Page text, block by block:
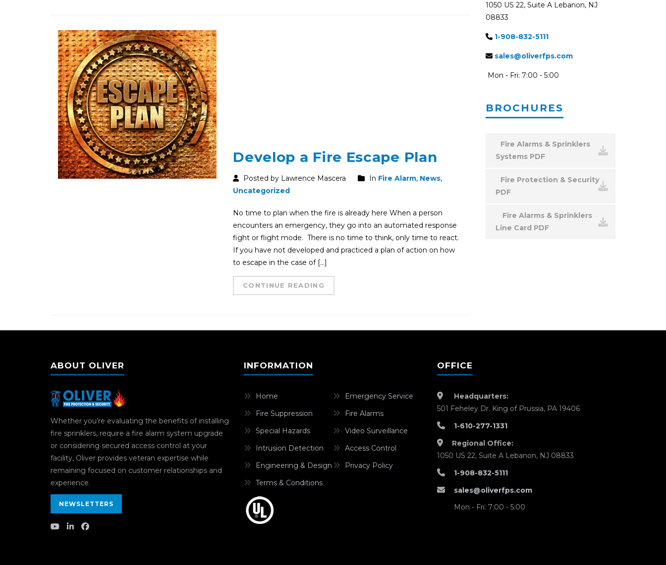
Develop a Fire Escape Plan
Posted by Lawrence Mascera In Fire Alarm, News,
Uncategorized
No time to plan when the fire is already here When a person
encounters an emergency, they go into an automated response
fight or flight mode. There is no time to think, only time to react.
If you have not developed and practiced a plan of action on how
to escape in the case of […]
CONTINUE READING
1050 US 22, Suite A Lebanon, NJ
08833
1-908-832-5111
sales@oliverfps.com
Mon - Fri: 7:00 - 5:00
BROCHURES
Fire Alarms & Sprinklers
Systems PDF
Fire Protection & Security
PDF
Fire Alarms & Sprinklers
Line Card PDF
ABOUT OLIVER
Whether you’re evaluating the benefits of installing
fire sprinklers, require a fire alarm system upgrade
or considering secured access control at your
facility, Oliver provides veteran expertise while
remaining focused on customer relationships and
experience.
NEWSLETTERS
INFORMATION
Home
Emergency Service
Fire Suppression
Fire Alarms
Special Hazards
Video Surveillance
Intrusion Detection
Access Control
Engineering & Design
Privacy Policy
Terms & Conditions
OFFICE
Headquarters:
501 Feheley Dr. King of Prussia, PA 19406
1-610-277-1331
Regional Office:
1050 US 22, Suite A Lebanon, NJ 08833
1-908-832-5111
sales@oliverfps.com
Mon - Fri: 7:00 - 5:00